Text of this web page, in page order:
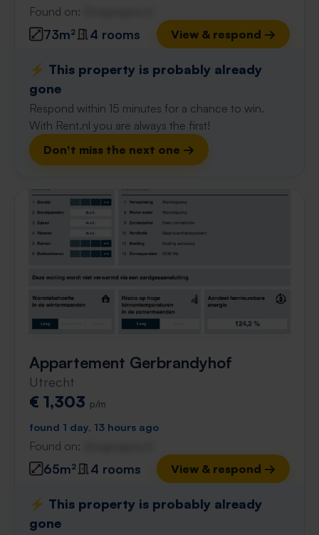
Found on:
73m² 4 rooms View & respond →
⚡️ This property is probably already
gone
Respond within 15 minutes for a chance to win.
With Rent.nl you are always the first!
Don't miss the next one →
Appartement Gerbrandyhof
Utrecht
€ 1,303 p/m
found 1 day, 13 hours ago
Found on:
65m² 4 rooms View & respond →
⚡️ This property is probably already
gone